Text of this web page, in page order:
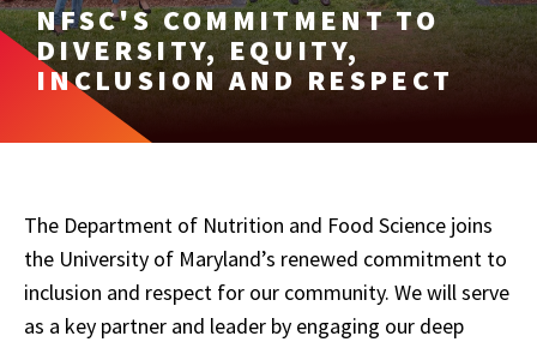
NFSC'S COMMITMENT TO
DIVERSITY, EQUITY,
INCLUSION AND RESPECT
The Department of Nutrition and Food Science joins
the University of Maryland’s renewed commitment to
inclusion and respect for our community. We will serve
as a key partner and leader by engaging our deep